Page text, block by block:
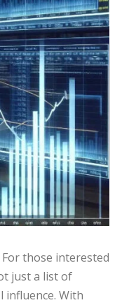
those interested
just a list of
influence. With